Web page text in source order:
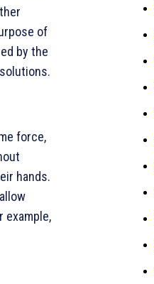
of
by the
force,
hands.
example,